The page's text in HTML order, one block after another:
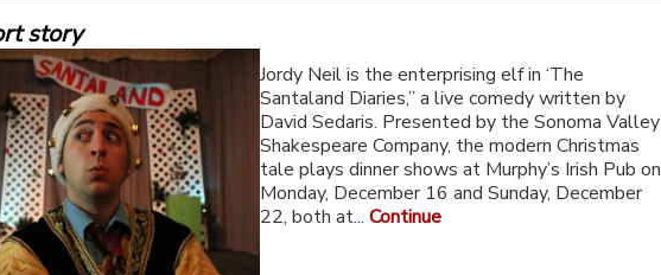
story
Jordy Neil is the enterprising elf in ‘The
Santaland Diaries,” a live comedy written by
David Sedaris. Presented by the Sonoma Valley
Shakespeare Company, the modern Christmas
tale plays dinner shows at Murphy’s Irish Pub on
Monday, December 16 and Sunday, December
22, both at...Continue